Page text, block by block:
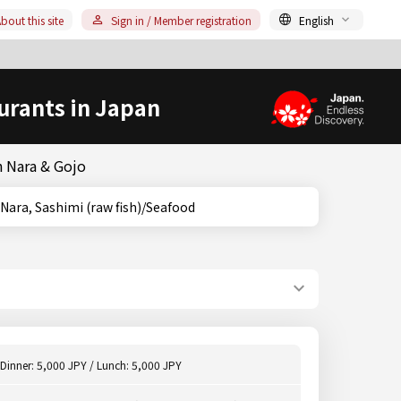
this site Sign in / Member registration English
in Japan
& Gojo
Nara, Sashimi (raw fish)/Seafood
Dinner: 5,000 JPY / Lunch: 5,000 JPY